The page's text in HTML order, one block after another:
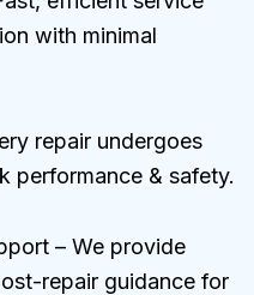
with minimal
repair undergoes
performance & safety.
– We provide
repair guidance for